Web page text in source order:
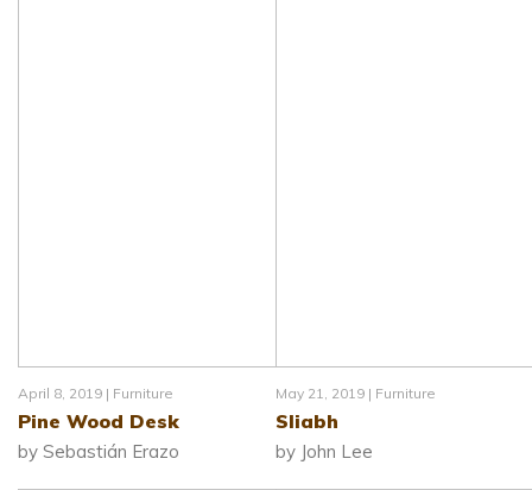
April 8, 2019 | Furniture
Pine Wood Desk
by Sebastián Erazo
May 21, 2019 | Furniture
Sliabh
by John Lee